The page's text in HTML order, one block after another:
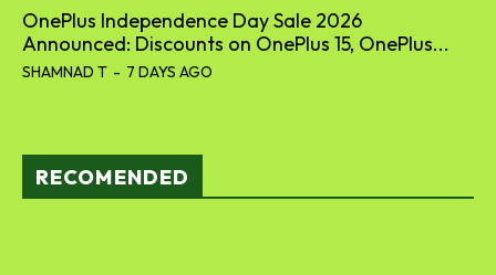
OnePlus Independence Day Sale 2026
Announced: Discounts on OnePlus 15, OnePlus...
SHAMNAD T - 7 DAYS AGO
RECOMENDED